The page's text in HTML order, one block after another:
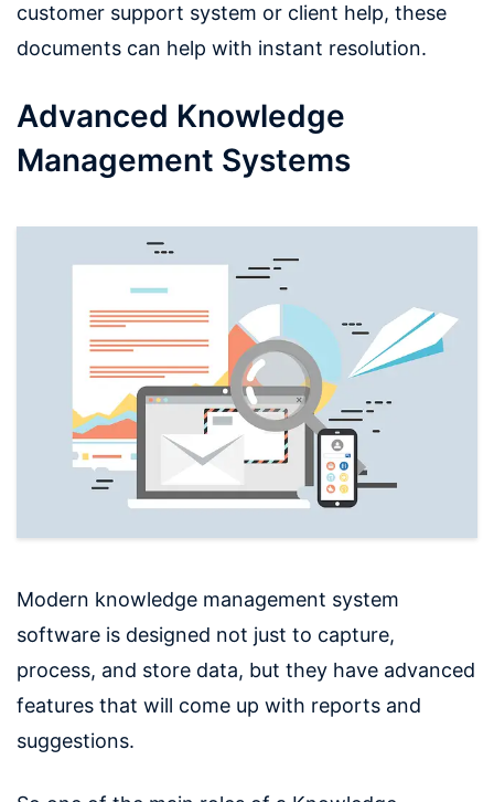
customer support system or client help, these
documents can help with instant resolution.
Advanced Knowledge
Management Systems
Modern knowledge management system
software is designed not just to capture,
process, and store data, but they have advanced
features that will come up with reports and
suggestions.